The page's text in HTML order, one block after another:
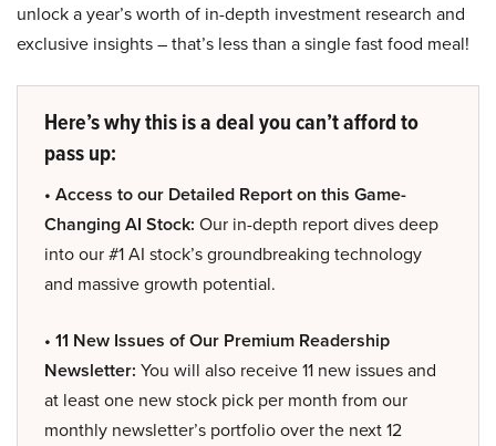
unlock a year’s worth of in-depth investment research and
exclusive insights – that’s less than a single fast food meal!
Here’s why this is a deal you can’t afford to
pass up:
• Access to our Detailed Report on this Game-
Changing AI Stock: Our in-depth report dives deep
into our #1 AI stock’s groundbreaking technology
and massive growth potential.
• 11 New Issues of Our Premium Readership
Newsletter: You will also receive 11 new issues and
at least one new stock pick per month from our
monthly newsletter’s portfolio over the next 12